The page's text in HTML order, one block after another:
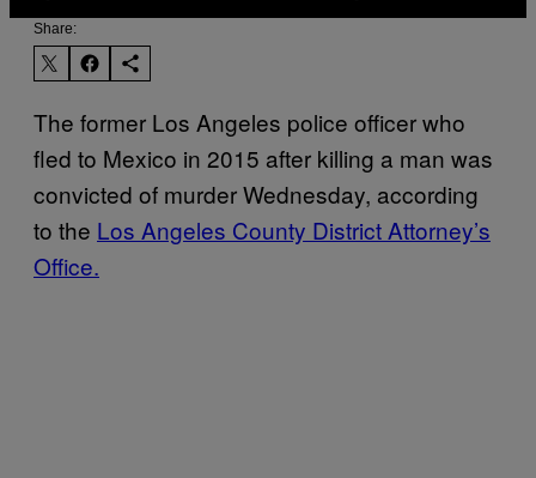
Share:
The former Los Angeles police officer who
fled to Mexico in 2015 after killing a man was
convicted of murder Wednesday, according
to the Los Angeles County District Attorney’s
Office.